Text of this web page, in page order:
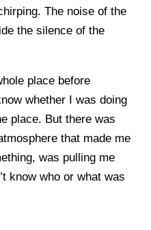
The noise of the
the silence of the
place before
whether I was doing
place. But there was
that made me
was pulling me
know who or what was